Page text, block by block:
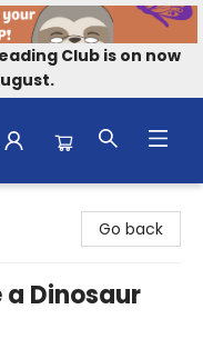
Club is on now
Go back
a Dinosaur